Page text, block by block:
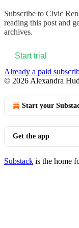
Subscribe to Civic
reading this post and
archives.
Start trial
Already a paid
© 2026 Alexandra
Start your
Get the app
Substack is the home